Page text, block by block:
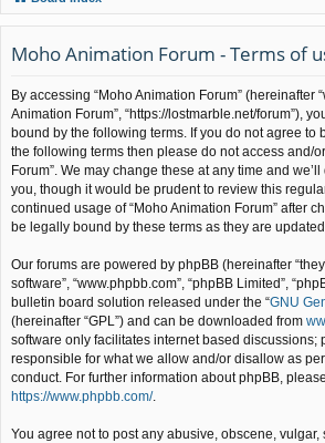
lin
ks
m
s
Moho Animation Forum - Terms of
By accessing “Moho Animation Forum” (hereinafter
Animation Forum”, “https://lostmarble.net/forum”),
bound by the following terms. If you do not agree to
the following terms then please do not access and/
Forum”. We may change these at any time and
you, though it would be prudent to review this
continued usage of “Moho Animation Forum” after
be legally bound by these terms as they are
Our forums are powered by phpBB (hereinafter
software”, “www.phpbb.com”, “phpBB Limited”,
bulletin board solution released under the “GNU
(hereinafter “GPL”) and can be downloaded from
software only facilitates internet based discussions;
responsible for what we allow and/or disallow as
conduct. For further information about phpBB,
https://www.phpbb.com/.
You agree not to post any abusive, obscene, vulgar,